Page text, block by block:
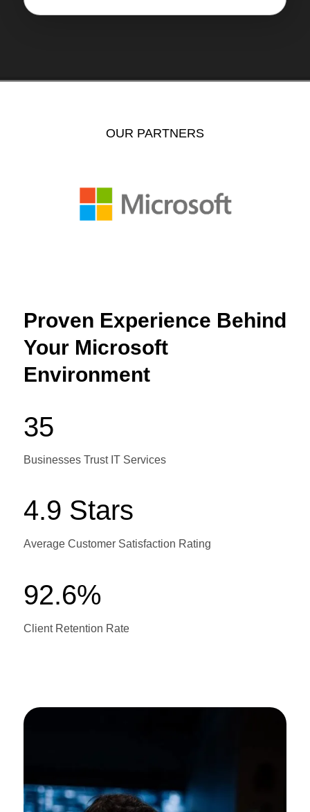
OUR PARTNERS
Proven Experience Behind
Your Microsoft
Environment
35
Businesses Trust IT Services
4.9 Stars
Average Customer Satisfaction Rating
92.6%
Client Retention Rate